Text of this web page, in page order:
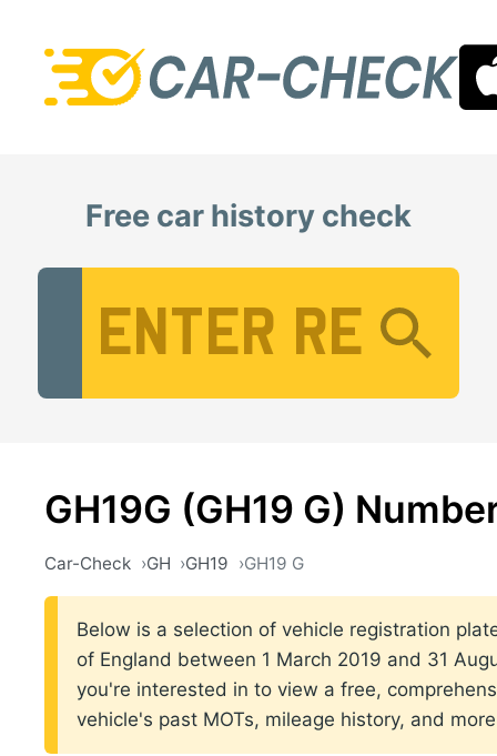
Free car history check
GH19G (GH19 G)
Car-Check GH GH19 GH19 G
Below is a selection of vehicle registration
of England between 1 March 2019 and 31
you're interested in to view a free,
vehicle's past MOTs, mileage history, and